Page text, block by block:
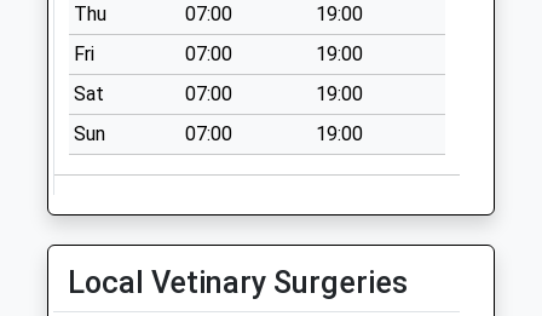
Saturday Last
Collection:07:00
High Street
Collection Today
available until:09:00
Weekday Last
School Of Infantry
Thu
07:00
19:00
Fri
07:00
19:00
Sat
07:00
19:00
Sun
07:00 19:00
Local Vetinary Surgeries